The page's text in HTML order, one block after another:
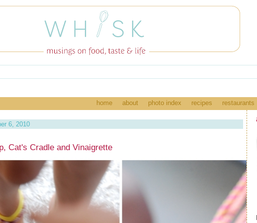
home about photo index recipes restaurants
6, 2010
Cat's Cradle and Vinaigrette